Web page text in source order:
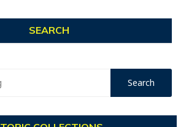
SEARCH